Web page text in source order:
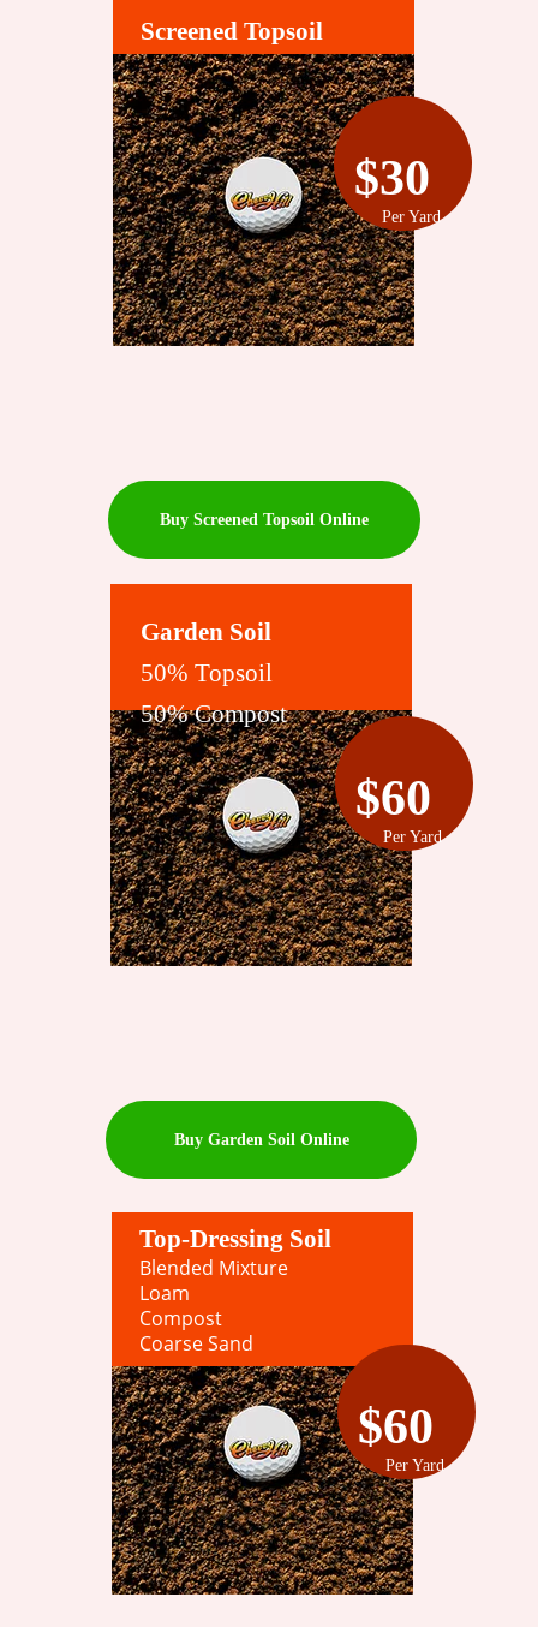
Screened Topsoil
$30
Buy Screened Topsoil Online
Per Yard
Garden Soil
50% Topsoil
50% Compost
$60
Buy Garden Soil Online
Per Yard
Top-Dressing Soil
Blended Mixture
Loam
Compost
Coarse Sand
$60
Per Yard